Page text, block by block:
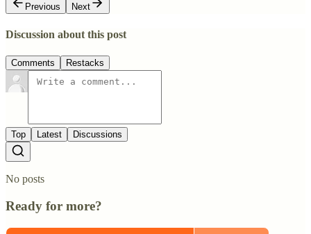
Previous
Next
Discussion about this post
Comments Restacks
Top Latest Discussions
No posts
Ready for more?